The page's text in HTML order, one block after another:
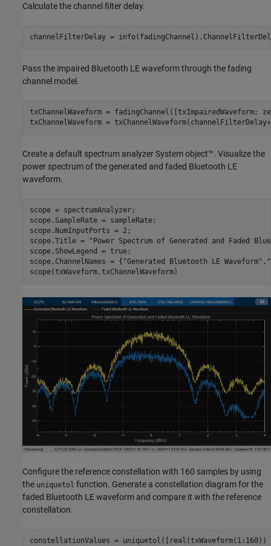
Calculate the channel filter delay.
channelFilterDelay =
Pass the impaired Bluetooth LE waveform through the fading
channel model.
txChannelWaveform =
txChannelWaveform =
Create a default spectrum analyzer System object™. Visualize the
power spectrum of the generated and faded Bluetooth LE
waveform.
scope = spectrumAnalyzer;
scope.SampleRate = sampleRate;
scope.NumInputPorts = 2;
scope.Title =
"Power Spectrum of Generated and Faded
scope.ShowLegend = true;
scope.ChannelNames = { "Generated Bluetooth LE Waveform" ,
scope(txWaveform,txChannelWaveform)
Configure the reference constellation with 160 samples by using
the uniquetol function. Generate a constellation diagram for the
faded Bluetooth LE waveform and compare it with the reference
constellation.
constellationValues = uniquetol([real(txWaveform(1:160))